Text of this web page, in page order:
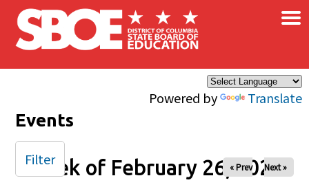
Skip to main content
Powered by Translate
×
Events
Week of February 26, 2025
« Prev Next »
Filter